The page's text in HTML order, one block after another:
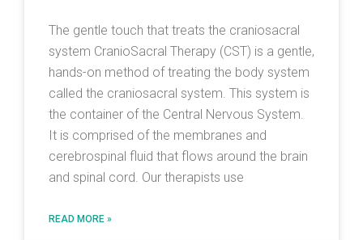
The gentle touch that treats the craniosacral
system CranioSacral Therapy (CST) is a gentle,
hands-on method of treating the body system
called the craniosacral system. This system is
the container of the Central Nervous System.
It is comprised of the membranes and
cerebrospinal fluid that flows around the brain
and spinal cord. Our therapists use
READ MORE »